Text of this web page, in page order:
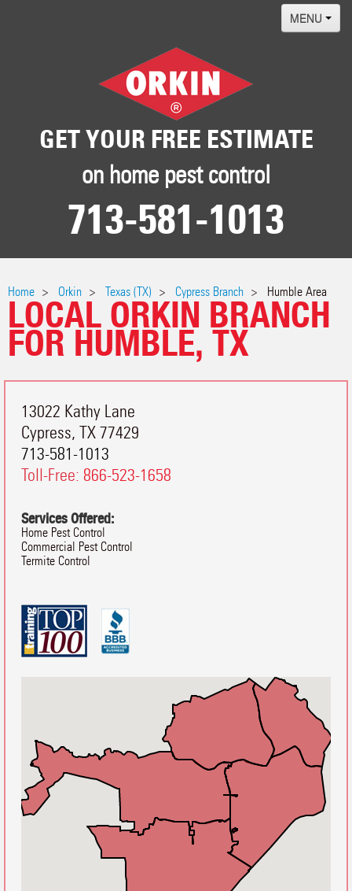
GET YOUR FREE ESTIMATE
on home pest control
713-581-1013
MENU
Why Orkin
Contact
Home Orkin Texas (TX) Cypress Branch Humble Area
LOCAL ORKIN BRANCH
FOR HUMBLE, TX
13022 Kathy Lane
Cypress, TX77429
713-581-1013
Toll-Free: 866-523-1658
Services Offered:
Home Pest Control
Commercial Pest Control
Termite Control